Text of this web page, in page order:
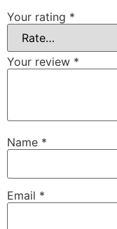
Your rating *
Your review *
Name *
Email *